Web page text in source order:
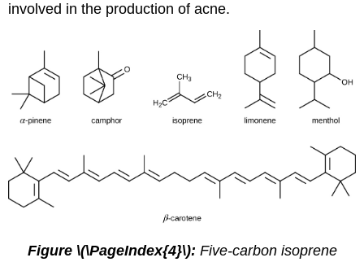
involved in the production of acne.
Figure \(\PageIndex{4}\): Five-carbon isoprene